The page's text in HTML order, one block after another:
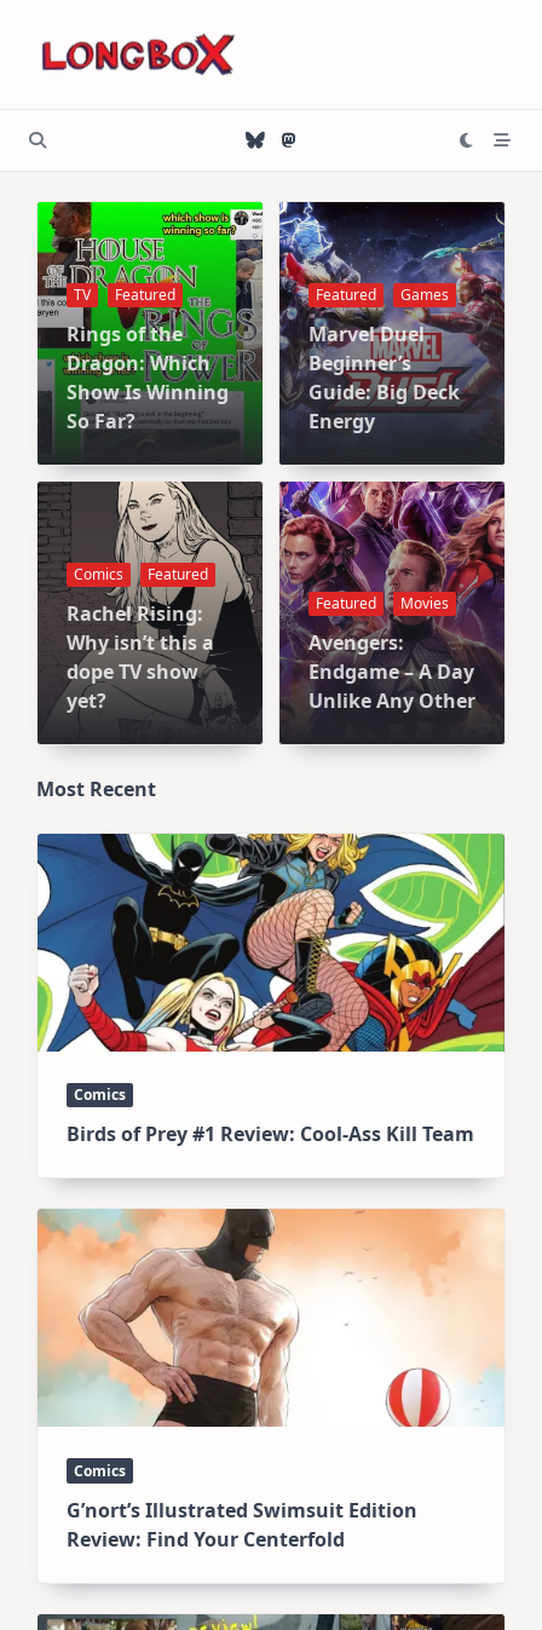
content
TV Featured
Rings of the
Dragon: Which
Show Is Winning
So Far?
Featured Games
Marvel Duel
Beginner’s
Guide: Big Deck
Energy
Comics Featured
Rachel Rising:
Why isn’t this a
dope TV show
yet?
Featured Movies
Avengers:
Endgame – A Day
Unlike Any Other
Most Recent
Comics
Birds of Prey #1 Review: Cool-Ass Kill Team
Comics
G’nort’s Illustrated Swimsuit Edition
Review: Find Your Centerfold